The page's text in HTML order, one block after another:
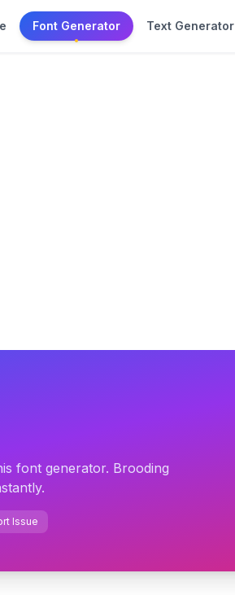
Font Generator Text Generator
font generator. Brooding
Issue